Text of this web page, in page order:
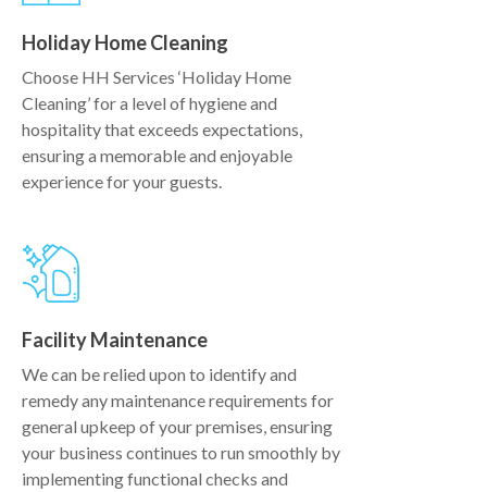
Holiday Home Cleaning
Choose HH Services ‘Holiday Home
Cleaning’ for a level of hygiene and
hospitality that exceeds expectations,
ensuring a memorable and enjoyable
experience for your guests.
Facility Maintenance
We can be relied upon to identify and
remedy any maintenance requirements for
general upkeep of your premises, ensuring
your business continues to run smoothly by
implementing functional checks and